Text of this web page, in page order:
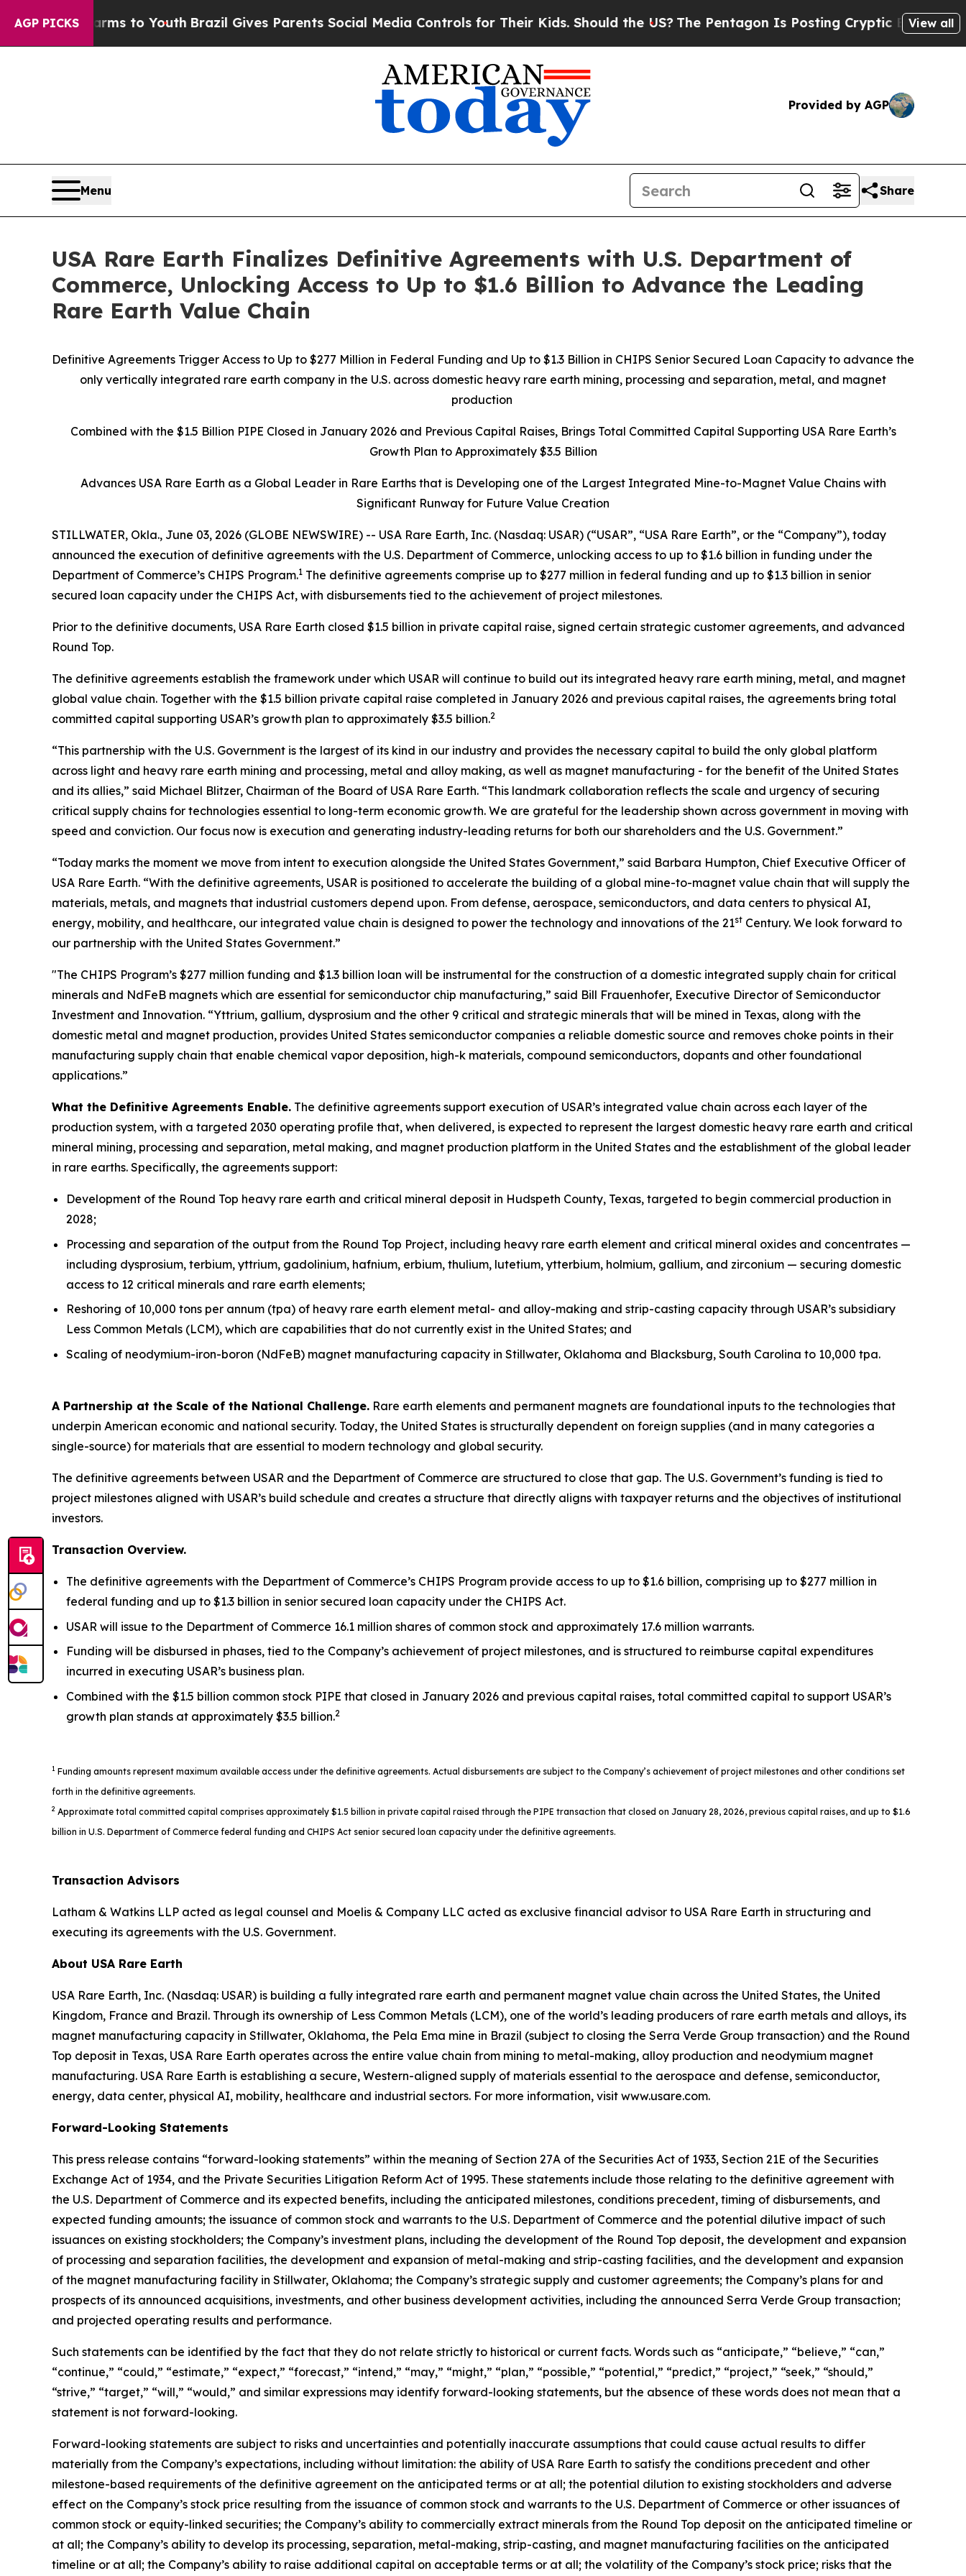
AGP PICKS
to YouthBrazil Gives Parents Social Media Controls for Their Kids. Should the US?The Pentagon Is Posting Cryptic Biblical Messages on
View all
Provided by AGP
Menu Share
USA Rare Earth Finalizes Definitive Agreements with U.S. Department of
Commerce, Unlocking Access to Up to $1.6 Billion to Advance the Leading
Rare Earth Value Chain
Definitive Agreements Trigger Access to Up to $277 Million in Federal Funding and Up to $1.3 Billion in CHIPS Senior Secured Loan Capacity to advance the
only vertically integrated rare earth company in the U.S. across domestic heavy rare earth mining, processing and separation, metal, and magnet
production
Combined with the $1.5 Billion PIPE Closed in January 2026 and Previous Capital Raises, Brings Total Committed Capital Supporting USA Rare Earth’s
Growth Plan to Approximately $3.5 Billion
Advances USA Rare Earth as a Global Leader in Rare Earths that is Developing one of the Largest Integrated Mine-to-Magnet Value Chains with
Significant Runway for Future Value Creation
STILLWATER, Okla., June 03, 2026 (GLOBE NEWSWIRE) -- USA Rare Earth, Inc. (Nasdaq: USAR) (“USAR”, “USA Rare Earth”, or the “Company”), today
announced the execution of definitive agreements with the U.S. Department of Commerce, unlocking access to up to $1.6 billion in funding under the
Department of Commerce’s CHIPS Program.1 The definitive agreements comprise up to $277 million in federal funding and up to $1.3 billion in senior
secured loan capacity under the CHIPS Act, with disbursements tied to the achievement of project milestones.
Prior to the definitive documents, USA Rare Earth closed $1.5 billion in private capital raise, signed certain strategic customer agreements, and advanced
Round Top.
The definitive agreements establish the framework under which USAR will continue to build out its integrated heavy rare earth mining, metal, and magnet
global value chain. Together with the $1.5 billion private capital raise completed in January 2026 and previous capital raises, the agreements bring total
committed capital supporting USAR’s growth plan to approximately $3.5 billion.2
“This partnership with the U.S. Government is the largest of its kind in our industry and provides the necessary capital to build the only global platform
across light and heavy rare earth mining and processing, metal and alloy making, as well as magnet manufacturing - for the benefit of the United States
and its allies,” said Michael Blitzer, Chairman of the Board of USA Rare Earth. “This landmark collaboration reflects the scale and urgency of securing
critical supply chains for technologies essential to long-term economic growth. We are grateful for the leadership shown across government in moving with
speed and conviction. Our focus now is execution and generating industry-leading returns for both our shareholders and the U.S. Government.”
“Today marks the moment we move from intent to execution alongside the United States Government,” said Barbara Humpton, Chief Executive Officer of
USA Rare Earth. “With the definitive agreements, USAR is positioned to accelerate the building of a global mine-to-magnet value chain that will supply the
materials, metals, and magnets that industrial customers depend upon. From defense, aerospace, semiconductors, and data centers to physical AI,
energy, mobility, and healthcare, our integrated value chain is designed to power the technology and innovations of the 21st Century. We look forward to
our partnership with the United States Government.”
"The CHIPS Program’s $277 million funding and $1.3 billion loan will be instrumental for the construction of a domestic integrated supply chain for critical
minerals and NdFeB magnets which are essential for semiconductor chip manufacturing,” said Bill Frauenhofer, Executive Director of Semiconductor
Investment and Innovation. “Yttrium, gallium, dysprosium and the other 9 critical and strategic minerals that will be mined in Texas, along with the
domestic metal and magnet production, provides United States semiconductor companies a reliable domestic source and removes choke points in their
manufacturing supply chain that enable chemical vapor deposition, high-k materials, compound semiconductors, dopants and other foundational
applications.”
What the Definitive Agreements Enable. The definitive agreements support execution of USAR’s integrated value chain across each layer of the
production system, with a targeted 2030 operating profile that, when delivered, is expected to represent the largest domestic heavy rare earth and critical
mineral mining, processing and separation, metal making, and magnet production platform in the United States and the establishment of the global leader
in rare earths. Specifically, the agreements support:
Development of the Round Top heavy rare earth and critical mineral deposit in Hudspeth County, Texas, targeted to begin commercial production in
2028;
Processing and separation of the output from the Round Top Project, including heavy rare earth element and critical mineral oxides and concentrates —
including dysprosium, terbium, yttrium, gadolinium, hafnium, erbium, thulium, lutetium, ytterbium, holmium, gallium, and zirconium — securing domestic
access to 12 critical minerals and rare earth elements;
Reshoring of 10,000 tons per annum (tpa) of heavy rare earth element metal- and alloy-making and strip-casting capacity through USAR’s subsidiary
Less Common Metals (LCM), which are capabilities that do not currently exist in the United States; and
Scaling of neodymium-iron-boron (NdFeB) magnet manufacturing capacity in Stillwater, Oklahoma and Blacksburg, South Carolina to 10,000 tpa.
A Partnership at the Scale of the National Challenge. Rare earth elements and permanent magnets are foundational inputs to the technologies that
underpin American economic and national security. Today, the United States is structurally dependent on foreign supplies (and in many categories a
single-source) for materials that are essential to modern technology and global security.
The definitive agreements between USAR and the Department of Commerce are structured to close that gap. The U.S. Government’s funding is tied to
project milestones aligned with USAR’s build schedule and creates a structure that directly aligns with taxpayer returns and the objectives of institutional
investors.
Transaction Overview.
The definitive agreements with the Department of Commerce’s CHIPS Program provide access to up to $1.6 billion, comprising up to $277 million in
federal funding and up to $1.3 billion in senior secured loan capacity under the CHIPS Act.
USAR will issue to the Department of Commerce 16.1 million shares of common stock and approximately 17.6 million warrants.
Funding will be disbursed in phases, tied to the Company’s achievement of project milestones, and is structured to reimburse capital expenditures
incurred in executing USAR’s business plan.
Combined with the $1.5 billion common stock PIPE that closed in January 2026 and previous capital raises, total committed capital to support USAR’s
growth plan stands at approximately $3.5 billion.2
1 Funding amounts represent maximum available access under the definitive agreements. Actual disbursements are subject to the Company’s achievement of project milestones and other conditions set
forth in the definitive agreements.
2 Approximate total committed capital comprises approximately $1.5 billion in private capital raised through the PIPE transaction that closed on January 28, 2026, previous capital raises, and up to $1.6
billion in U.S. Department of Commerce federal funding and CHIPS Act senior secured loan capacity under the definitive agreements.
Transaction Advisors
Latham & Watkins LLP acted as legal counsel and Moelis & Company LLC acted as exclusive financial advisor to USA Rare Earth in structuring and
executing its agreements with the U.S. Government.
About USA Rare Earth
USA Rare Earth, Inc. (Nasdaq: USAR) is building a fully integrated rare earth and permanent magnet value chain across the United States, the United
Kingdom, France and Brazil. Through its ownership of Less Common Metals (LCM), one of the world’s leading producers of rare earth metals and alloys, its
magnet manufacturing capacity in Stillwater, Oklahoma, the Pela Ema mine in Brazil (subject to closing the Serra Verde Group transaction) and the Round
Top deposit in Texas, USA Rare Earth operates across the entire value chain from mining to metal-making, alloy production and neodymium magnet
manufacturing. USA Rare Earth is establishing a secure, Western-aligned supply of materials essential to the aerospace and defense, semiconductor,
energy, data center, physical AI, mobility, healthcare and industrial sectors. For more information, visit www.usare.com.
Forward-Looking Statements
This press release contains “forward-looking statements” within the meaning of Section 27A of the Securities Act of 1933, Section 21E of the Securities
Exchange Act of 1934, and the Private Securities Litigation Reform Act of 1995. These statements include those relating to the definitive agreement with
the U.S. Department of Commerce and its expected benefits, including the anticipated milestones, conditions precedent, timing of disbursements, and
expected funding amounts; the issuance of common stock and warrants to the U.S. Department of Commerce and the potential dilutive impact of such
issuances on existing stockholders; the Company’s investment plans, including the development of the Round Top deposit, the development and expansion
of processing and separation facilities, the development and expansion of metal-making and strip-casting facilities, and the development and expansion
of the magnet manufacturing facility in Stillwater, Oklahoma; the Company’s strategic supply and customer agreements; the Company’s plans for and
prospects of its announced acquisitions, investments, and other business development activities, including the announced Serra Verde Group transaction;
and projected operating results and performance.
Such statements can be identified by the fact that they do not relate strictly to historical or current facts. Words such as “anticipate,” “believe,” “can,”
“continue,” “could,” “estimate,” “expect,” “forecast,” “intend,” “may,” “might,” “plan,” “possible,” “potential,” “predict,” “project,” “seek,” “should,”
“strive,” “target,” “will,” “would,” and similar expressions may identify forward-looking statements, but the absence of these words does not mean that a
statement is not forward-looking.
Forward-looking statements are subject to risks and uncertainties and potentially inaccurate assumptions that could cause actual results to differ
materially from the Company’s expectations, including without limitation: the ability of USA Rare Earth to satisfy the conditions precedent and other
milestone-based requirements of the definitive agreement on the anticipated terms or at all; the potential dilution to existing stockholders and adverse
effect on the Company’s stock price resulting from the issuance of common stock and warrants to the U.S. Department of Commerce or other issuances of
common stock or equity-linked securities; the Company’s ability to commercially extract minerals from the Round Top deposit on the anticipated timeline or
at all; the Company’s ability to develop its processing, separation, metal-making, strip-casting, and magnet manufacturing facilities on the anticipated
timeline or at all; the Company’s ability to raise additional capital on acceptable terms or at all; the volatility of the Company’s stock price; risks that the